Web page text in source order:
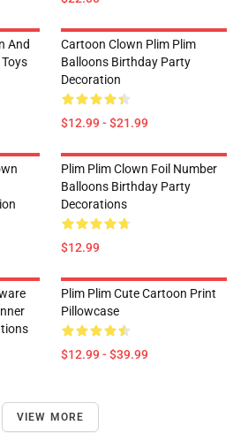
And
Cartoon Clown Plim Plim
Balloons Birthday Party
Decoration
$12.99 - $21.99
Plim Plim Clown Foil Number
Balloons Birthday Party
Decorations
$12.99
Plim Plim Cute Cartoon Print
Pillowcase
$12.99 - $39.99
VIEW MORE